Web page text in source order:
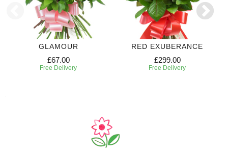
GLAMOUR
£67.00
Free Delivery
RED EXUBERANCE
£299.00
Free Delivery